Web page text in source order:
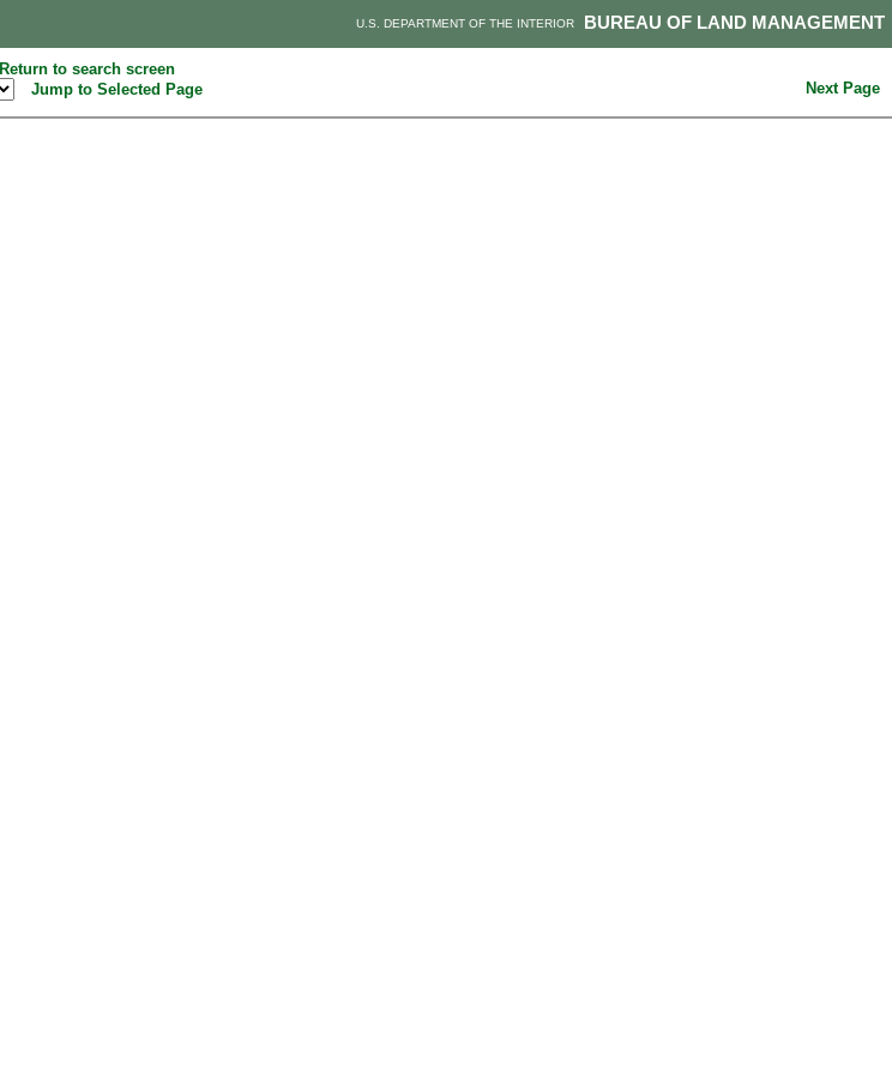
BUREAU OF LAND MANAGEMENT
U.S. DEPARTMENT OF THE INTERIOR
Return to search screen